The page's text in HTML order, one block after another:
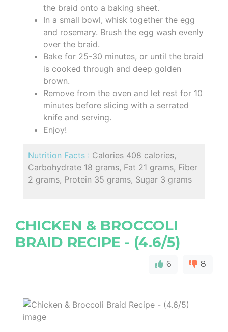
the braid onto a baking sheet.
In a small bowl, whisk together the egg
and rosemary. Brush the egg wash evenly
over the braid.
Bake for 25-30 minutes, or until the braid
is cooked through and deep golden
brown.
Remove from the oven and let rest for 10
minutes before slicing with a serrated
knife and serving.
Enjoy!
Nutrition Facts : Calories 408 calories,
Carbohydrate 18 grams, Fat 21 grams, Fiber
2 grams, Protein 35 grams, Sugar 3 grams
CHICKEN & BROCCOLI
BRAID RECIPE - (4.6/5)
6 8